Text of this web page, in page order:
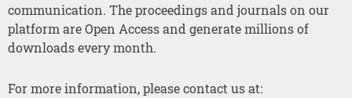
communication. The proceedings and journals on our
platform are Open Access and generate millions of
downloads every month.
For more information, please contact us at: